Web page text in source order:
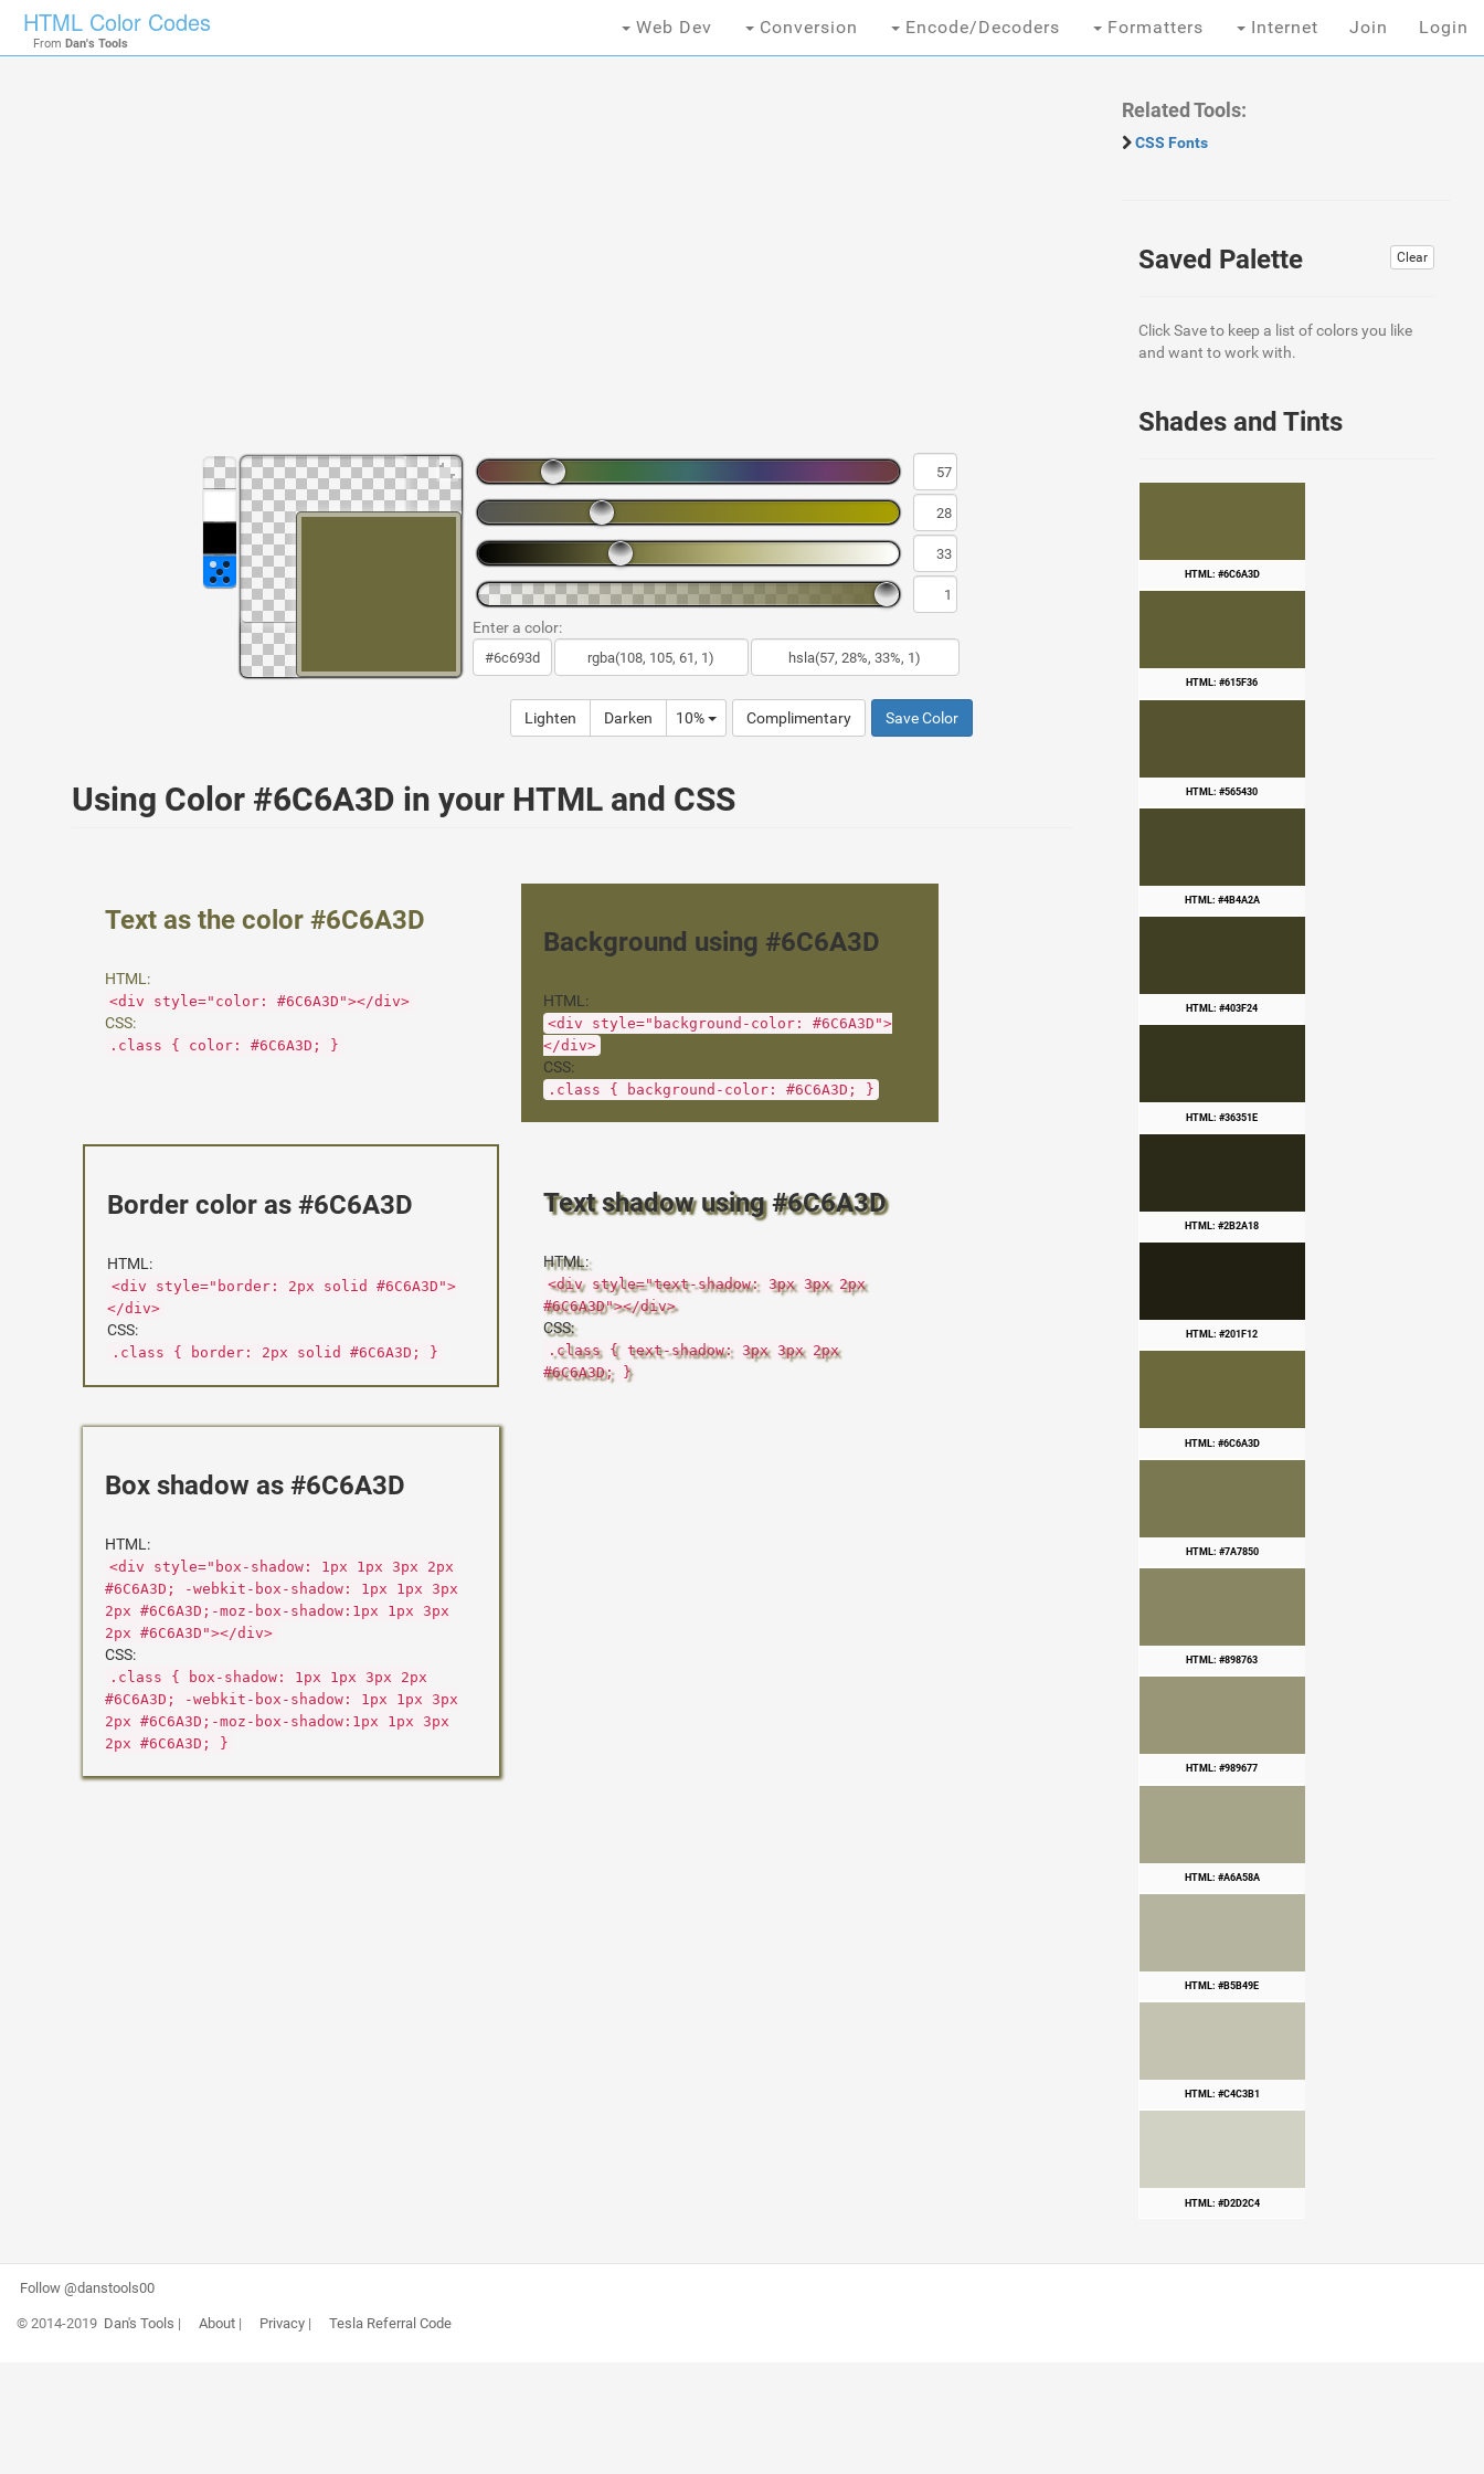
HTML Color Codes
From Dan's Tools
Web Dev Conversion Encode/Decoders Formatters Internet Join Login
Enter a color:
Lighten Darken 10% Complimentary Save Color
Using Color #6C6A3D in your HTML and CSS
Text as the color #6C6A3D
HTML:
<div style="color: #6C6A3D"></div>
CSS:
.class { color: #6C6A3D; }
Background using #6C6A3D
HTML:
<div style="background-color: #6C6A3D">
</div>
CSS:
.class { background-color: #6C6A3D; }
Border color as #6C6A3D
HTML:
<div style="border: 2px solid #6C6A3D">
</div>
CSS:
.class { border: 2px solid #6C6A3D; }
Text shadow using #6C6A3D
HTML:
<div style="text-shadow: 3px 3px 2px
#6C6A3D"></div>
CSS:
.class { text-shadow: 3px 3px 2px
#6C6A3D; }
Box shadow as #6C6A3D
HTML:
<div style="box-shadow: 1px 1px 3px 2px
#6C6A3D; -webkit-box-shadow: 1px 1px 3px
2px #6C6A3D;-moz-box-shadow:1px 1px 3px
2px #6C6A3D"></div>
CSS:
.class { box-shadow: 1px 1px 3px 2px
#6C6A3D; -webkit-box-shadow: 1px 1px 3px
2px #6C6A3D;-moz-box-shadow:1px 1px 3px
2px #6C6A3D; }
Related Tools:
CSS Fonts
Clear
Saved Palette
Click Save to keep a list of colors you like
and want to work with.
Shades and Tints
HTML: #6C6A3D
HTML: #615F36
HTML: #565430
HTML: #4B4A2A
HTML: #403F24
HTML: #36351E
HTML: #2B2A18
HTML: #201F12
HTML: #6C6A3D
HTML: #7A7850
HTML: #898763
HTML: #989677
HTML: #A6A58A
HTML: #B5B49E
HTML: #C4C3B1
HTML: #D2D2C4
Follow @danstools00
© 2014-2019 Dan's Tools | About| Privacy| Tesla Referral Code